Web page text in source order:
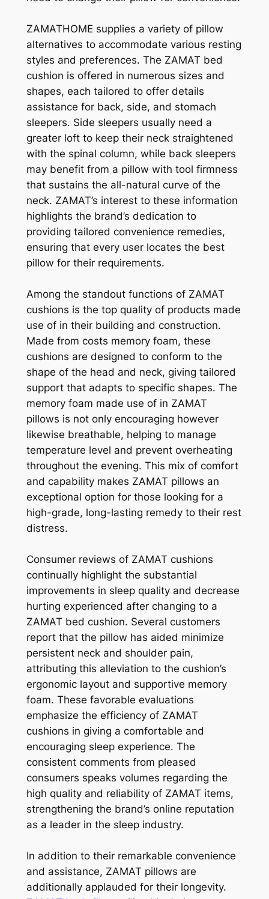
ZAMATHOME supplies a variety of pillow
alternatives to accommodate various resting
styles and preferences. The ZAMAT bed
cushion is offered in numerous sizes and
shapes, each tailored to offer details
assistance for back, side, and stomach
sleepers. Side sleepers usually need a
greater loft to keep their neck straightened
with the spinal column, while back sleepers
may benefit from a pillow with tool firmness
that sustains the all-natural curve of the
neck. ZAMAT’s interest to these information
highlights the brand’s dedication to
providing tailored convenience remedies,
ensuring that every user locates the best
pillow for their requirements.
Among the standout functions of ZAMAT
cushions is the top quality of products made
use of in their building and construction.
Made from costs memory foam, these
cushions are designed to conform to the
shape of the head and neck, giving tailored
support that adapts to specific shapes. The
memory foam made use of in ZAMAT
pillows is not only encouraging however
likewise breathable, helping to manage
temperature level and prevent overheating
throughout the evening. This mix of comfort
and capability makes ZAMAT pillows an
exceptional option for those looking for a
high-grade, long-lasting remedy to their rest
distress.
Consumer reviews of ZAMAT cushions
continually highlight the substantial
improvements in sleep quality and decrease
hurting experienced after changing to a
ZAMAT bed cushion. Several customers
report that the pillow has aided minimize
persistent neck and shoulder pain,
attributing this alleviation to the cushion’s
ergonomic layout and supportive memory
foam. These favorable evaluations
emphasize the efficiency of ZAMAT
cushions in giving a comfortable and
encouraging sleep experience. The
consistent comments from pleased
consumers speaks volumes regarding the
high quality and reliability of ZAMAT items,
strengthening the brand’s online reputation
as a leader in the sleep industry.
In addition to their remarkable convenience
and assistance, ZAMAT pillows are
additionally applauded for their longevity.